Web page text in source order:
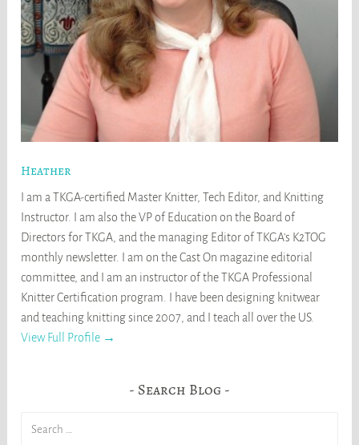
Heather
I am a TKGA-certified Master Knitter, Tech Editor, and Knitting
Instructor. I am also the VP of Education on the Board of
Directors for TKGA, and the managing Editor of TKGA's K2TOG
monthly newsletter. I am on the Cast On magazine editorial
committee, and I am an instructor of the TKGA Professional
Knitter Certification program. I have been designing knitwear
and teaching knitting since 2007, and I teach all over the US.
View Full Profile →
Search Blog